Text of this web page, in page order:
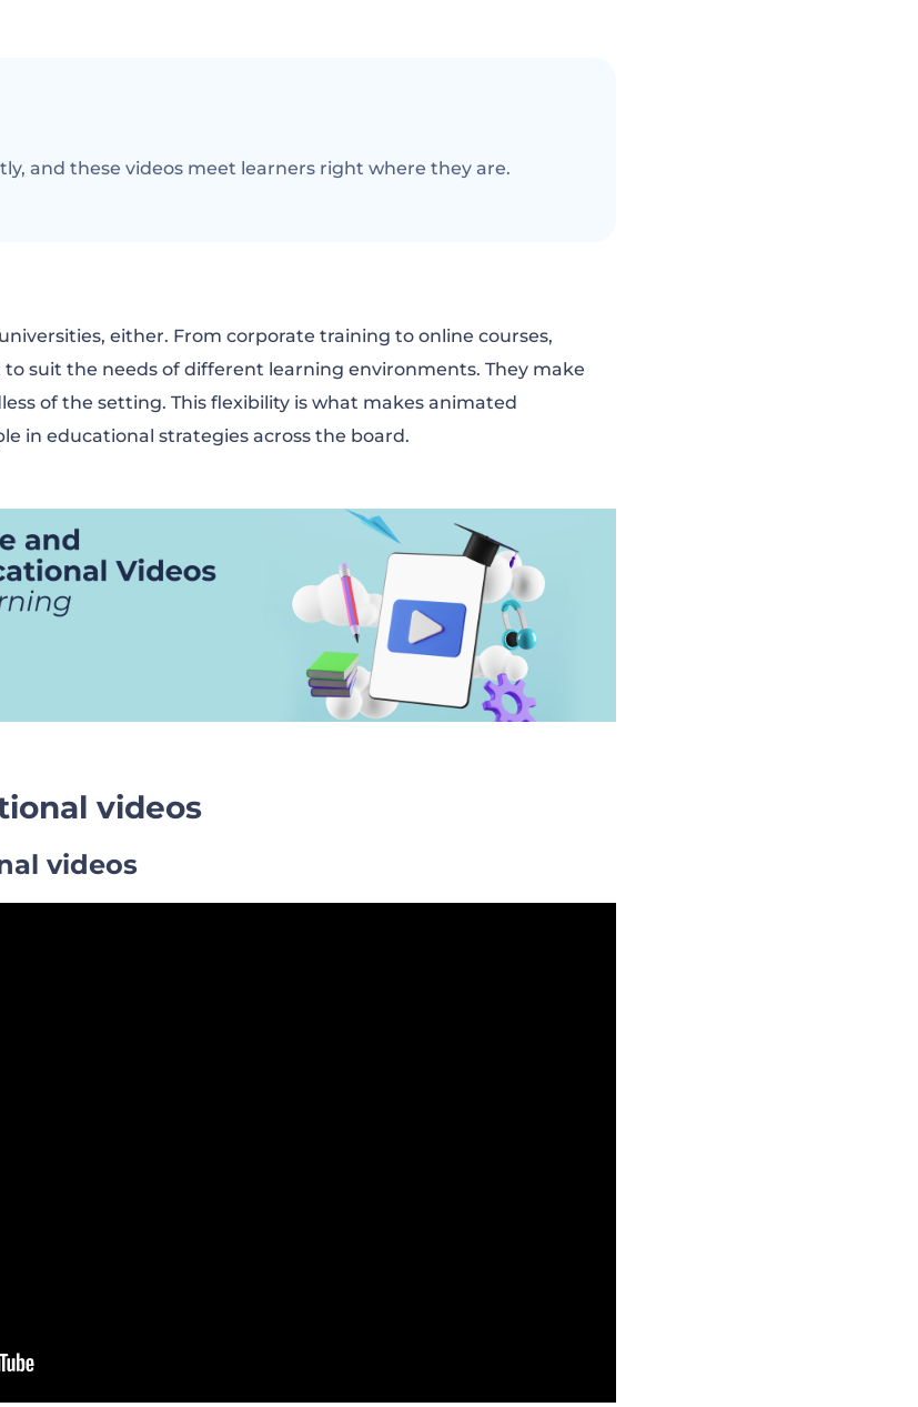
and these videos meet learners right where they are.
either. From corporate training to online courses,
suit the needs of different learning environments. They make
of the setting. This flexibility is what makes animated
in educational strategies across the board.
videos
videos